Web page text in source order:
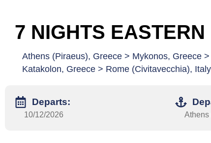
7 NIGHTS
Athens (Piraeus), Greece > Mykonos, Greece
Katakolon, Greece > Rome (Civitavecchia), Italy
Departs:
10/12/2026 Athens